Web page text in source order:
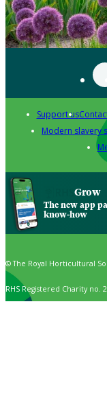
Support us
Modern slavery
Grow
The new app
know-how
© The Royal Horticultural
RHS Registered Charity no.